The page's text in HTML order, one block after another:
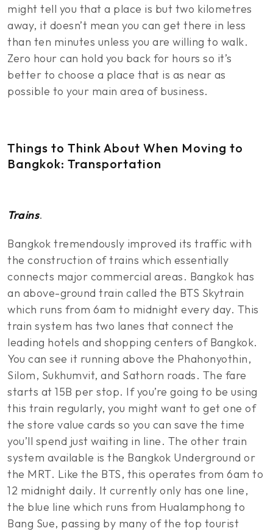
might tell you that a place is but two kilometres
away, it doesn’t mean you can get there in less
than ten minutes unless you are willing to walk.
Zero hour can hold you back for hours so it’s
better to choose a place that is as near as
possible to your main area of business.
Things to Think About When Moving to
Bangkok: Transportation
Trains.
Bangkok tremendously improved its traffic with
the construction of trains which essentially
connects major commercial areas. Bangkok has
an above-ground train called the BTS Skytrain
which runs from 6am to midnight every day. This
train system has two lanes that connect the
leading hotels and shopping centers of Bangkok.
You can see it running above the Phahonyothin,
Silom, Sukhumvit, and Sathorn roads. The fare
starts at 15B per stop. If you’re going to be using
this train regularly, you might want to get one of
the store value cards so you can save the time
you’ll spend just waiting in line. The other train
system available is the Bangkok Underground or
the MRT. Like the BTS, this operates from 6am to
12 midnight daily. It currently only has one line,
the blue line which runs from Hualamphong to
Bang Sue, passing by many of the top tourist